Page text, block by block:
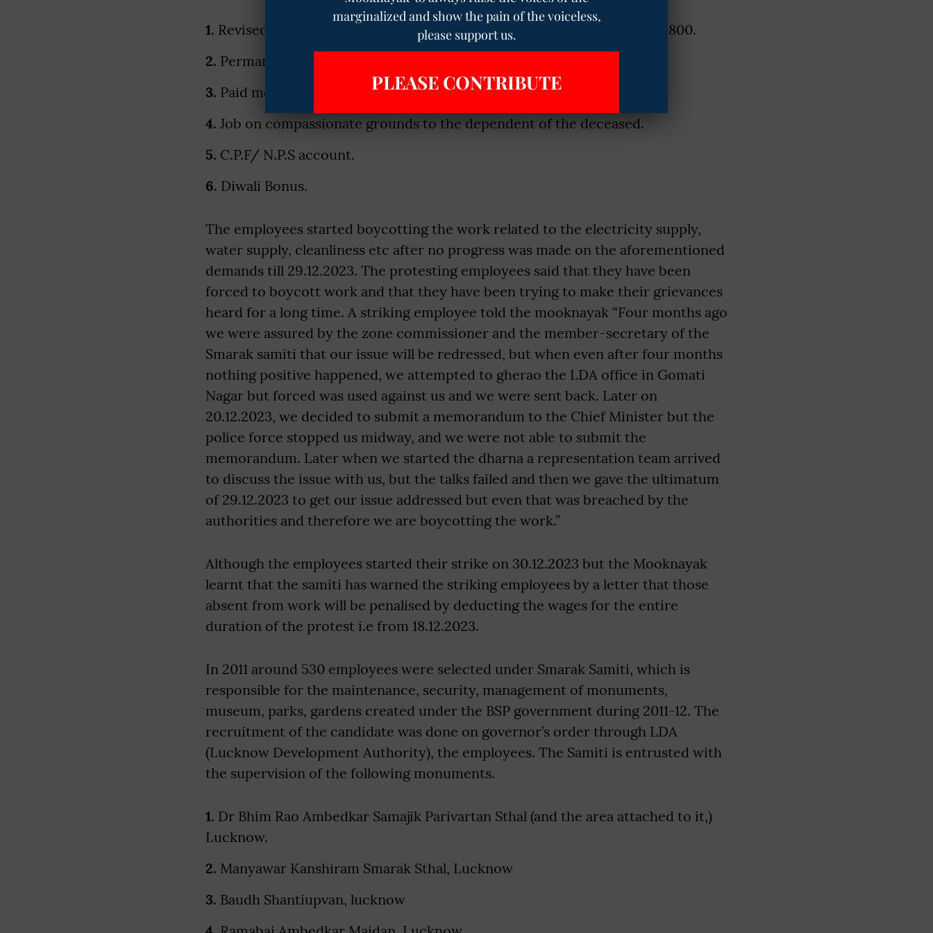
1. Revised pay structure to be increased 5200 to 20200 and grade- pay 1800.
2. Permanent status and promotion (Assured career Progression).
3. Paid medical leave.
4. Job on compassionate grounds to the dependent of the deceased.
5. C.P.F/ N.P.S account.
6. Diwali Bonus.
The employees started boycotting the work related to the electricity supply,
water supply, cleanliness etc after no progress was made on the aforementioned
demands till 29.12.2023. The protesting employees said that they have been
forced to boycott work and that they have been trying to make their grievances
heard for a long time. A striking employee told the mooknayak “Four months ago
we were assured by the zone commissioner and the member-secretary of the
Smarak samiti that our issue will be redressed, but when even after four months
nothing positive happened, we attempted to gherao the LDA office in Gomati
Nagar but forced was used against us and we were sent back. Later on
20.12.2023, we decided to submit a memorandum to the Chief Minister but the
police force stopped us midway, and we were not able to submit the
memorandum. Later when we started the dharna a representation team arrived
to discuss the issue with us, but the talks failed and then we gave the ultimatum
of 29.12.2023 to get our issue addressed but even that was breached by the
authorities and therefore we are boycotting the work.”
Although the employees started their strike on 30.12.2023 but the Mooknayak
learnt that the samiti has warned the striking employees by a letter that those
absent from work will be penalised by deducting the wages for the entire
duration of the protest i.e from 18.12.2023.
In 2011 around 530 employees were selected under Smarak Samiti, which is
responsible for the maintenance, security, management of monuments,
museum, parks, gardens created under the BSP government during 2011-12. The
recruitment of the candidate was done on governor’s order through LDA
(Lucknow Development Authority), the employees. The Samiti is entrusted with
the supervision of the following monuments.
1. Dr Bhim Rao Ambedkar Samajik Parivartan Sthal (and the area attached to it,)
Lucknow.
2. Manyawar Kanshiram Smarak Sthal, Lucknow
3. Baudh Shantiupvan, lucknow
marginalized and show the pain of the voiceless,
please support us.
PLEASE CONTRIBUTE